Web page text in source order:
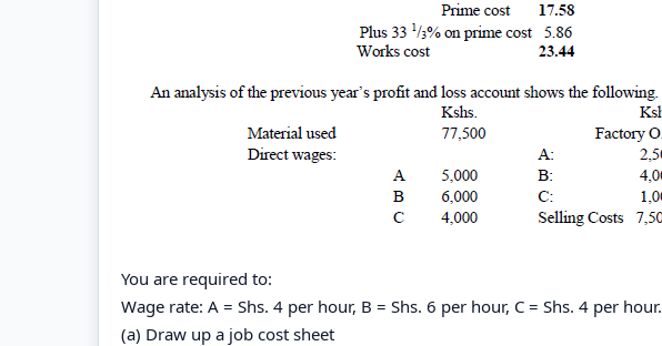
You are required to:
Wage rate: A = Shs. 4 per hour, B = Shs. 6 per hour, C = Shs. 4 per hour.
(a) Draw up a job cost sheet